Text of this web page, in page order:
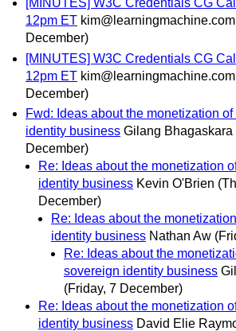
[MINUTES] W3C Credentials CG
12pm ET kim@learningmachine.com
December)
[MINUTES] W3C Credentials CG
12pm ET kim@learningmachine.com
December)
Fwd: Ideas about the monetization
identity business Gilang Bhagaskara
December)
Re: Ideas about the monetization
identity business Kevin O'Brien
December)
Re: Ideas about the
identity business Nathan Aw
Re: Ideas about the
sovereign identity business
(Friday, 7 December)
Re: Ideas about the monetization
identity business David Elie